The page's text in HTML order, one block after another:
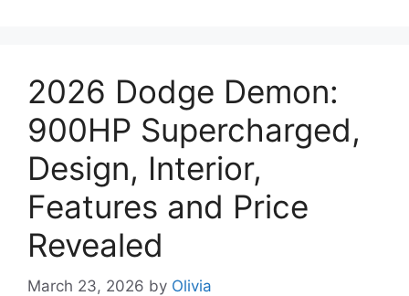
2026 Dodge Demon:
900HP Supercharged,
Design, Interior,
Features and Price
Revealed
March 23, 2026 by Olivia